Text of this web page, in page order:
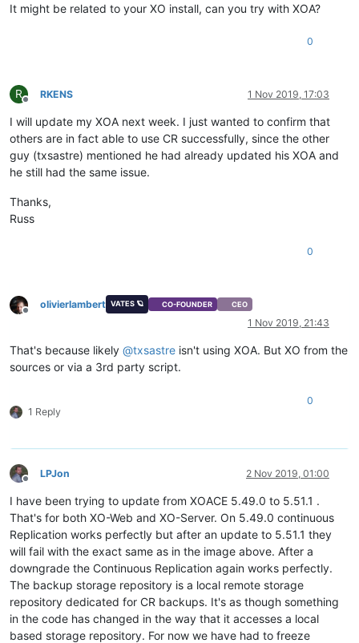
It might be related to your XO install, can you try with XOA?
0
R
Offline
RKENS 1 Nov 2019, 17:03
I will update my XOA next week. I just wanted to confirm that
others are in fact able to use CR successfully, since the other
guy (txsastre) mentioned he had already updated his XOA and
he still had the same issue.
Thanks,
Russ
0
Offline
olivierlambert VATES 🪐 CO-FOUNDER CEO
1 Nov 2019, 21:43
That's because likely @txsastre isn't using XOA. But XO from the
sources or via a 3rd party script.
1 Reply
0
Offline
LPJon 2 Nov 2019, 01:00
I have been trying to update from XOACE 5.49.0 to 5.51.1 .
That's for both XO-Web and XO-Server. On 5.49.0 continuous
Replication works perfectly but after an update to 5.51.1 they
will fail with the exact same as in the image above. After a
downgrade the Continuous Replication again works perfectly.
The backup storage repository is a local remote storage
repository dedicated for CR backups. It's as though something
in the code has changed in the way that it accesses a local
based storage repository. For now we have had to freeze